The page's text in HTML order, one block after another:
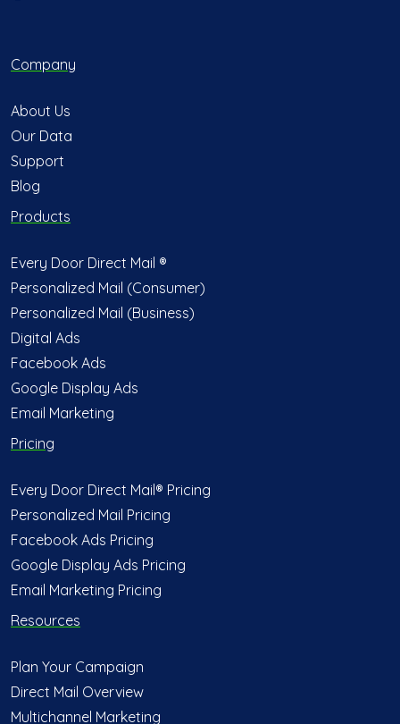
Company
About Us
Our Data
Support
Blog
Products
Every Door Direct Mail ®
Personalized Mail (Consumer)
Personalized Mail (Business)
Digital Ads
Facebook Ads
Google Display Ads
Email Marketing
Pricing
Every Door Direct Mail® Pricing
Personalized Mail Pricing
Facebook Ads Pricing
Google Display Ads Pricing
Email Marketing Pricing
Resources
Plan Your Campaign
Direct Mail Overview
Multichannel Marketing